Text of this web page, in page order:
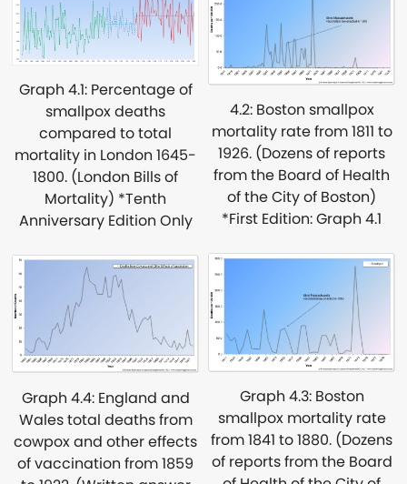
Graph 4.1: Percentage of
smallpox deaths
compared to total
mortality in London 1645-
1800. (London Bills of
Mortality) *Tenth
Anniversary Edition Only
4.2: Boston smallpox
mortality rate from 1811 to
1926. (Dozens of reports
from the Board of Health
of the City of Boston)
*First Edition: Graph 4.1
Graph 4.3: Boston
smallpox mortality rate
from 1841 to 1880. (Dozens
of reports from the Board
Graph 4.4: England and
Wales total deaths from
cowpox and other effects
of vaccination from 1859